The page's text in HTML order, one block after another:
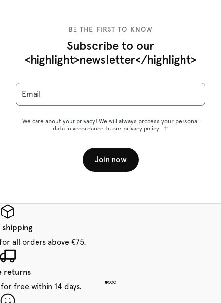
BE THE FIRST TO KNOW
Subscribe to our
<highlight>newsletter</highlight>
Email
We care about your privacy! We will always process your personal
data in accordance to our privacy policy.
Join now
shipping
all orders above €75.
returns
free within 14 days.